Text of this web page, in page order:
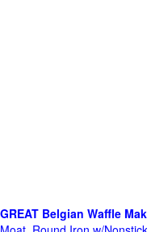
GREAT Belgian Waffle